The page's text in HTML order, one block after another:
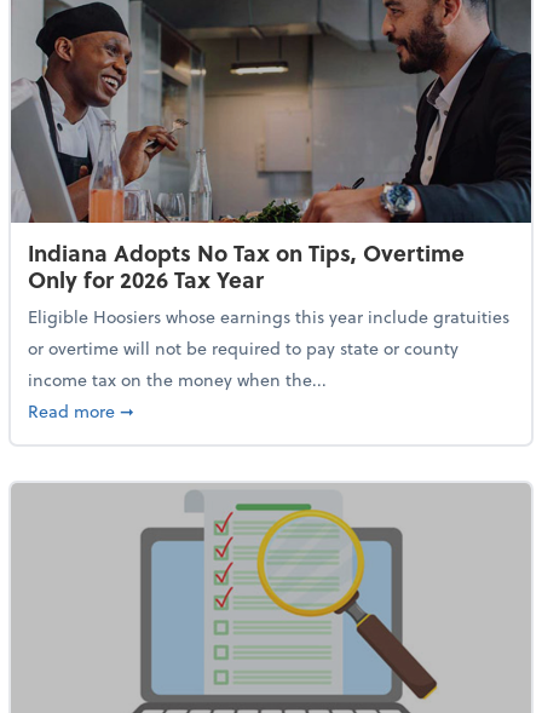
Indiana Adopts No Tax on Tips, Overtime
Only for 2026 Tax Year
Eligible Hoosiers whose earnings this year include gratuities
or overtime will not be required to pay state or county
income tax on the money when the...
Read moreabout Indiana Adopts No Tax on Tips, Overtime Only
➞